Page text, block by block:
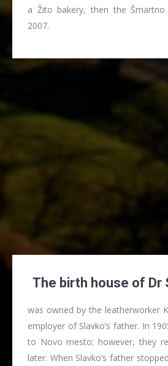
a Žito bakery, then the
2007.
The birth house of Dr
was owned by the leatherworker
employer of Slavko’s father. In
to Novo mesto; however, they
later. When Slavko’s father